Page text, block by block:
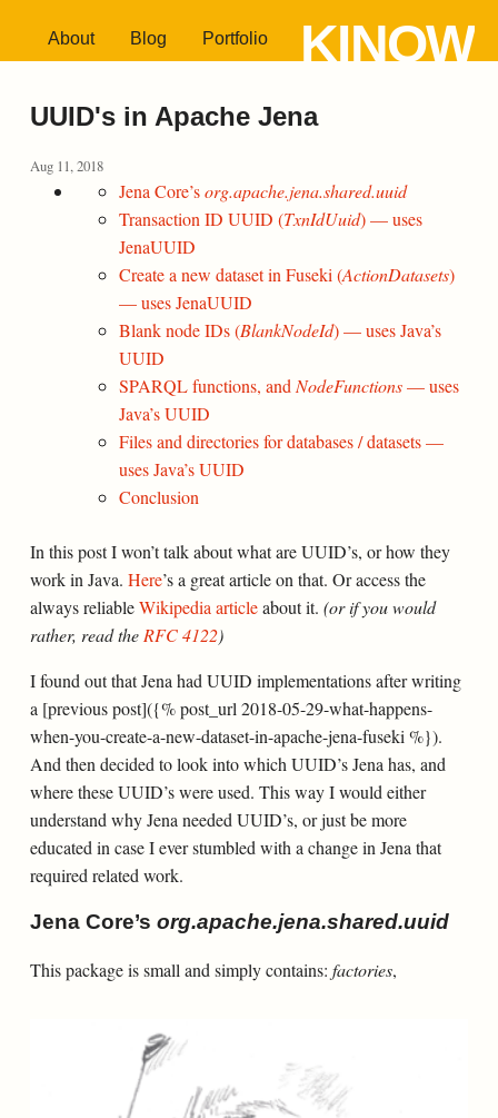
About Blog Portfolio KINOW
UUID's in Apache Jena
Aug 11, 2018
Jena Core’sorg.apache.jena.shared.uuid
Transaction ID UUID (TxnIdUuid) — uses
JenaUUID
Create a new dataset in Fuseki (ActionDatasets)
— uses JenaUUID
Blank node IDs (BlankNodeId) — uses Java’s
UUID
SPARQL functions, and NodeFunctions— uses
Java’s UUID
Files and directories for databases / datasets —
uses Java’s UUID
Conclusion
In this post I won’t talk about what are UUID’s, or how they
work in Java. Here’s a great article on that. Or access the
always reliableWikipedia articleabout it. (or if you would
rather, read the RFC 4122)
I found out that Jena had UUID implementations after writing
a [previous post]({% post_url 2018-05-29-what-happens-
when-you-create-a-new-dataset-in-apache-jena-fuseki %}).
And then decided to look into which UUID’s Jena has, and
where these UUID’s were used. This way I would either
understand why Jena needed UUID’s, or just be more
educated in case I ever stumbled with a change in Jena that
required related work.
Jena Core’s org.apache.jena.shared.uuid
This package is small and simply contains: factories,